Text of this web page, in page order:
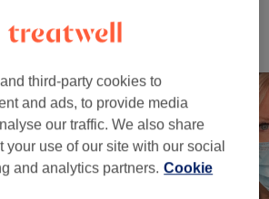
third-party cookies to
and ads, to provide media
our traffic. We also share
your use of our site with our social
and analytics partners. Cookie